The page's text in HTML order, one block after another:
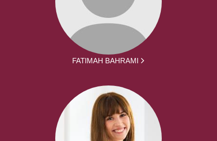
FATIMAH BAHRAMI